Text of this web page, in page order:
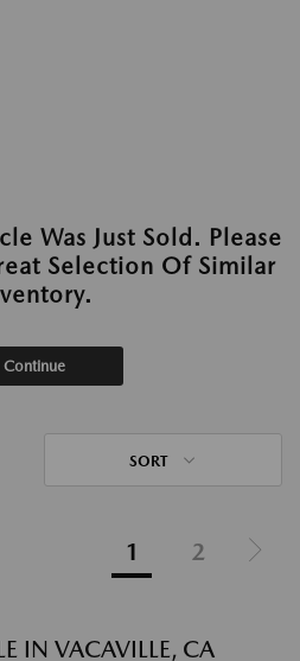
Was Just Sold. Please
Selection Of Similar
Continue
SORT
1 2
IN VACAVILLE, CA